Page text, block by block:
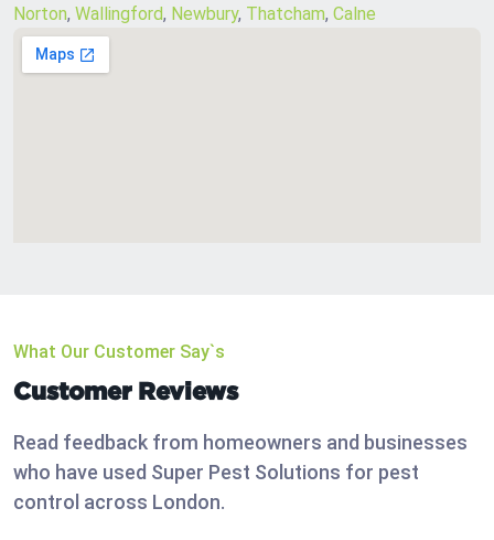
Norton, Wallingford, Newbury, Thatcham, Calne
What Our Customer Say`s
Customer Reviews
Read feedback from homeowners and businesses
who have used Super Pest Solutions for pest
control across London.